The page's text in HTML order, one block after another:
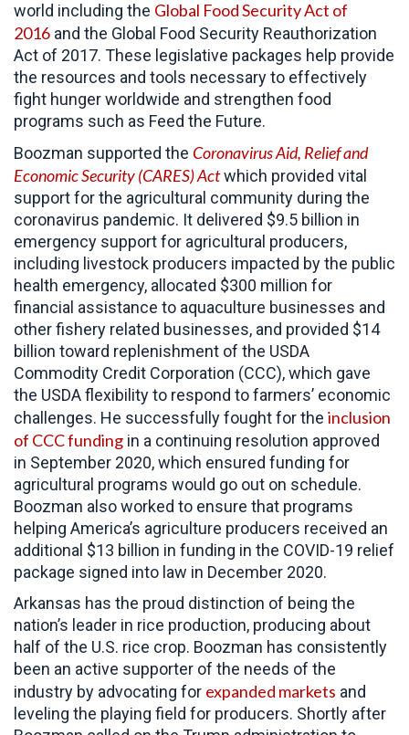
world including the Global Food Security Act of
2016 and the Global Food Security Reauthorization
Act of 2017. These legislative packages help provide
the resources and tools necessary to effectively
fight hunger worldwide and strengthen food
programs such as Feed the Future.
Boozman supported the Coronavirus Aid, Relief and
Economic Security (CARES)Actwhich provided vital
support for the agricultural community during the
coronavirus pandemic. It delivered $9.5 billion in
emergency support for agricultural producers,
including livestock producers impacted by the public
health emergency, allocated $300 million for
financial assistance to aquaculture businesses and
other fishery related businesses, and provided $14
billion toward replenishment of the USDA
Commodity Credit Corporation (CCC), which gave
the USDA flexibility to respond to farmers’ economic
challenges. He successfully fought for the inclusion
of CCC funding in a continuing resolution approved
in September 2020, which ensured funding for
agricultural programs would go out on schedule.
Boozman also worked to ensure that programs
helping America’s agriculture producers received an
additional $13 billion in funding in the COVID-19 relief
package signed into law in December 2020.
Arkansas has the proud distinction of being the
nation’s leader in rice production, producing about
half of the U.S. rice crop. Boozman has consistently
been an active supporter of the needs of the
industry by advocating for expanded markets and
leveling the playing field for producers. Shortly after